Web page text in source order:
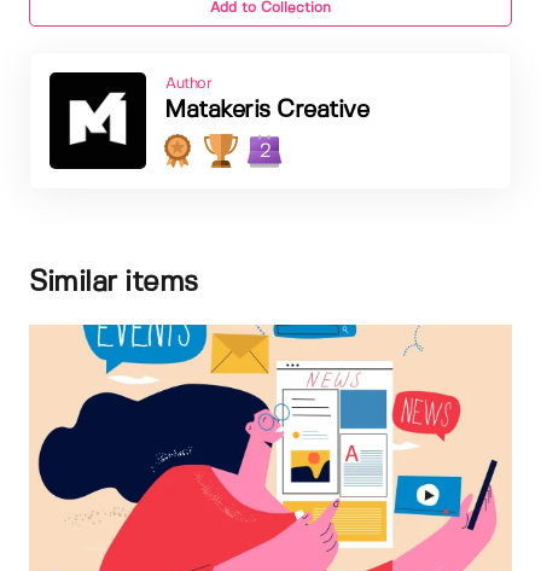
Add to Collection
Author
Matakeris Creative
2
Similar items